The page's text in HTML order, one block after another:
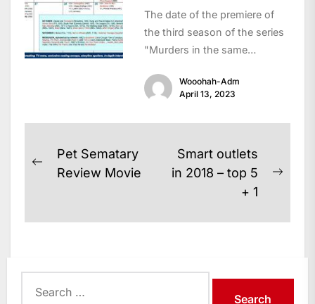
The date of the premiere of
the third season of the series
"Murders in the same
announced...Wooohah-Adm
April 13, 2023
Post
navigation
Previous
Pet Sematary
Review Movie
Smart outlets
in 2018 – top 5
+ 1
for: